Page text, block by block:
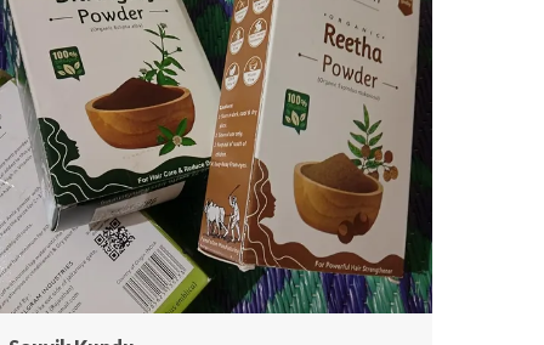
Amla (Indian Gooseberry)
in Vitamin C & antioxidants
hair growth
premature greying
follicles
shine & thickness
dandruff